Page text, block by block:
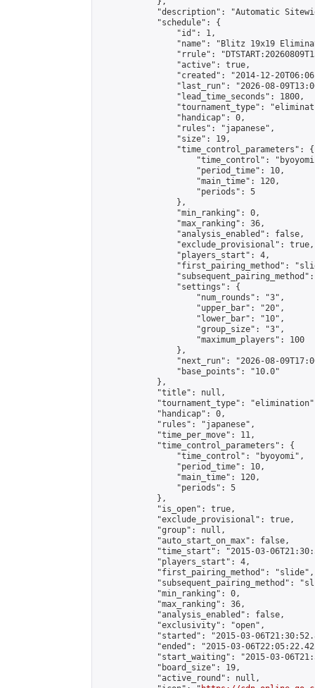
"description": "Automatic
            "schedule": {
                "id": 1,
"name": "Blitz 19x19
"rrule":
                "active": true,
"created": "2014-12-
"last_run": "2026-08-
                "lead_time_seconds": 1800,
"tournament_type":
                "handicap": 0,
                "rules": "japanese",
                "size": 19,
                "time_control_parameters": {
"time_control":
                    "period_time": 10,
                    "main_time": 120,
                    "periods": 5
                },
                "min_ranking": 0,
                "max_ranking": 36,
                "analysis_enabled": false,
                "exclude_provisional": true,
                "players_start": 4,
"first_pairing_method":
                "settings": {
                    "num_rounds": "3",
                    "upper_bar": "20",
                    "lower_bar": "10",
                    "group_size": "3",
                    "maximum_players": 100
                },
"next_run": "2026-08-
                "base_points": "10.0"
            },
            "title": null,
"tournament_type":
            "handicap": 0,
            "rules": "japanese",
            "time_per_move": 11,
            "time_control_parameters": {
                "time_control": "byoyomi",
                "period_time": 10,
                "main_time": 120,
                "periods": 5
            },
            "is_open": true,
            "exclude_provisional": true,
            "group": null,
            "auto_start_on_max": false,
"time_start": "2015-03-
            "players_start": 4,
            "first_pairing_method": "slide",
"subsequent_pairing_method":
            "min_ranking": 0,
            "max_ranking": 36,
            "analysis_enabled": false,
            "exclusivity": "open",
"started": "2015-03-
"ended": "2015-03-
"start_waiting": "2015-03-
            "board_size": 19,
            "active_round": null,